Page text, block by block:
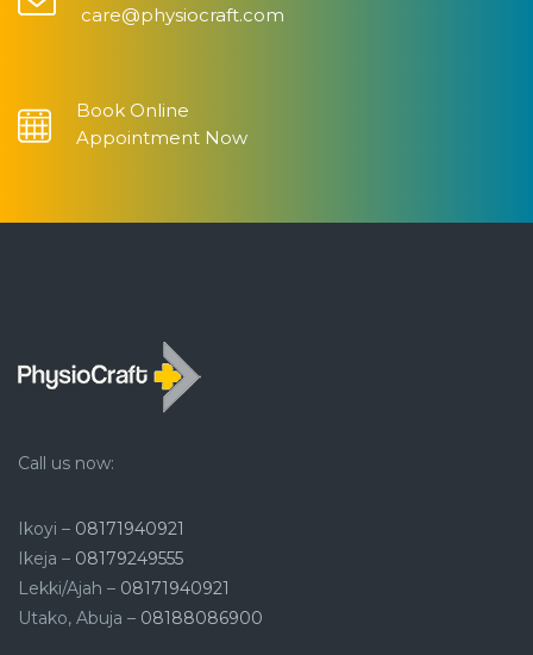
care@physiocraft.com
Book Online
Appointment Now
Call us now:
Ikoyi – 08171940921
Ikeja – 08179249555
Lekki/Ajah – 08171940921
Utako, Abuja – 08188086900